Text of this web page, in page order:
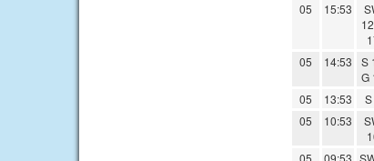
05
15:53
05 14:53
S
G
05 13:53
05
10:53
05 09:53